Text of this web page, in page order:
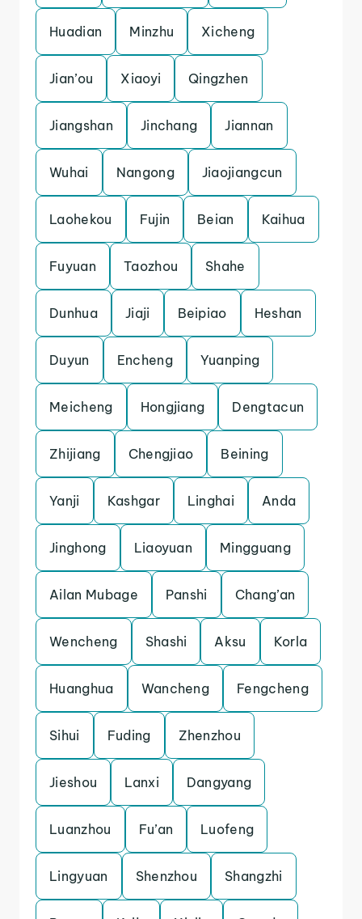
Huadian Minzhu Xicheng
Jian’ou Xiaoyi Qingzhen
Jiangshan Jinchang Jiannan
Wuhai Nangong Jiaojiangcun
Laohekou Fujin Beian Kaihua
Fuyuan Taozhou Shahe
Dunhua Jiaji Beipiao Heshan
Duyun Encheng Yuanping
Meicheng Hongjiang Dengtacun
Zhijiang Chengjiao Beining
Yanji Kashgar Linghai Anda
Jinghong Liaoyuan Mingguang
Ailan Mubage Panshi Chang’an
Wencheng Shashi Aksu Korla
Huanghua Wancheng Fengcheng
Sihui Fuding Zhenzhou
Jieshou Lanxi Dangyang
Luanzhou Fu’an Luofeng
Lingyuan Shenzhou Shangzhi